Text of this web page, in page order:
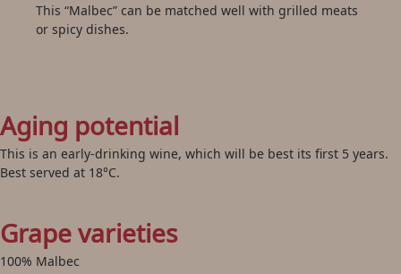
This “Malbec” can be matched well with grilled meats
or spicy dishes.
Aging potential
This is an early-drinking wine, which will be best its first 5 years.
Best served at 18°C.
Grape varieties
100% Malbec